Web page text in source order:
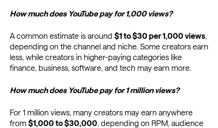
How much does YouTube pay for 1,000 views?
A common estimate is around $1 to $30 per 1,000 views
depending on the channel and niche. Some creators earn
less, while creators in higher-paying categories like
finance, business, software, and tech may earn more.
How much does YouTube pay for 1 million views?
For 1 million views, many creators may earn anywhere
from $1,000 to $30,000 , depending on RPM, audience